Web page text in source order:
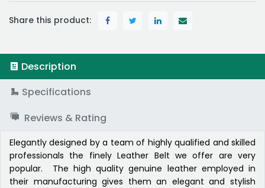
Share this product:
Description
Specifications
Reviews & Rating
Elegantly designed by a team of highly qualified and skilled
professionals the finely Leather Belt we offer are very
popular. The high quality genuine leather employed in
their manufacturing gives them an elegant and stylish